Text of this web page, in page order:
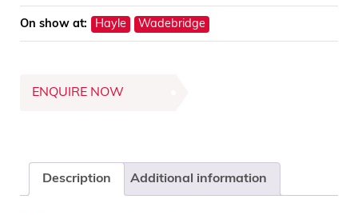
On show at: Hayle Wadebridge
ENQUIRE NOW
Description Additional information